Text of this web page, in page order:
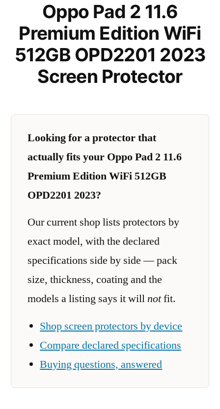
Oppo Pad 2 11.6
Premium Edition WiFi
512GB OPD2201 2023
Screen Protector
Looking for a protector that
actually fits your Oppo Pad 2 11.6
Premium Edition WiFi 512GB
OPD2201 2023?
Our current shop lists protectors by
exact model, with the declared
specifications side by side — pack
size, thickness, coating and the
models a listing says it willnotfit.
Shop screen protectors by device
Compare declared specifications
Buying questions, answered